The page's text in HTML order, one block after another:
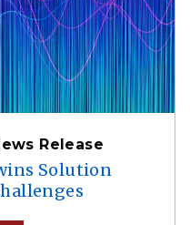
Release
Solution